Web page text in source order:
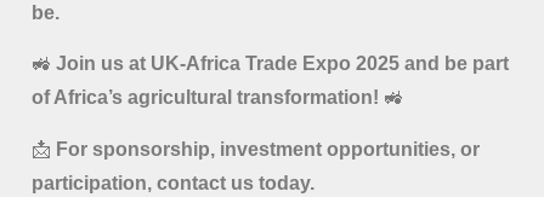
be.
🚜 Join us at UK-Africa Trade Expo 2025 and be part
of Africa’s agricultural transformation! 🚜
📩 For sponsorship, investment opportunities, or
participation, contact us today.